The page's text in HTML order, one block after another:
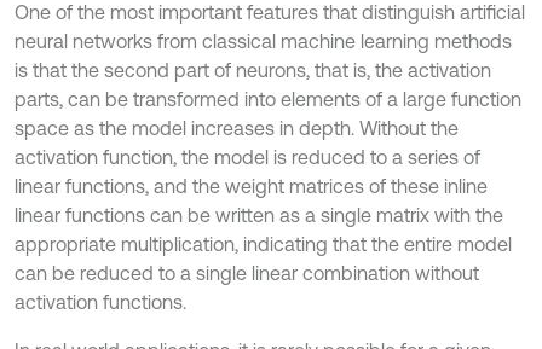
One of the most important features that distinguish artificial
neural networks from classical machine learning methods
is that the second part of neurons, that is, the activation
parts, can be transformed into elements of a large function
space as the model increases in depth. Without the
activation function, the model is reduced to a series of
linear functions, and the weight matrices of these inline
linear functions can be written as a single matrix with the
appropriate multiplication, indicating that the entire model
can be reduced to a single linear combination without
activation functions.